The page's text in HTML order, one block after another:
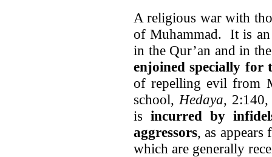
A religious war with
of Muhammad. It is an
in the Qur’an and in
enjoined specially for
of repelling evil from
school, Hedaya,
isincurred by
aggressors, as appears
which are generally